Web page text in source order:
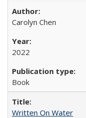
Carolyn Chen
2022
Book
Written On Water